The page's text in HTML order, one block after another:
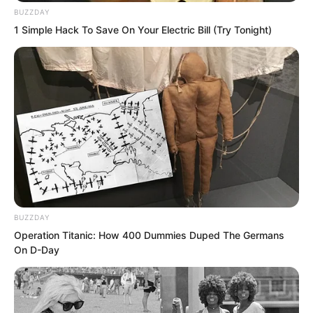
Puchi. Puchi.
BUZZDAY
1 Simple Hack To Save On Your Electric Bill (Try Tonight)
BUZZDAY
Operation Titanic: How 400 Dummies Duped The Germans
On D-Day